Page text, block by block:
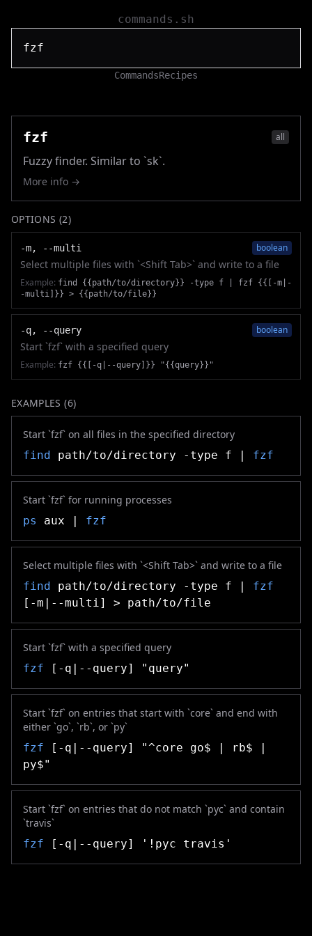
commands.sh
CommandsRecipes
fzf all
Fuzzy finder. Similar to `sk`.
More info →
OPTIONS (2)
-m, --multi boolean
Select multiple files with `<Shift Tab>` and write to a file
Example: find {{path/to/directory}} -type f | fzf {{[-m|-
-multi]}} > {{path/to/file}}
-q, --query boolean
Start `fzf` with a specified query
Example: fzf {{[-q|--query]}} "{{query}}"
EXAMPLES (6)
Start `fzf` on all files in the specified directory
find path/to/directory -type f | fzf
Start `fzf` for running processes
ps
aux | fzf
Select multiple files with `<Shift Tab>` and write to a file
find path/to/directory -type f | fzf
[-m|--multi] > path/to/file
Start `fzf` with a specified query
fzf [-q|--query] "query"
Start `fzf` on entries that start with `core` and end with
either `go`, `rb`, or `py`
fzf [-q|--query] "^core go$ | rb$ |
py$"
Start `fzf` on entries that do not match `pyc` and contain
`travis`
fzf [-q|--query] '!pyc travis'